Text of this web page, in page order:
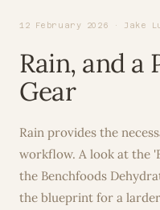
12 February 2026 · Jake
Rain, and a
Gear
Rain provides the
workflow. A look at the
the Benchfoods
the blueprint for a